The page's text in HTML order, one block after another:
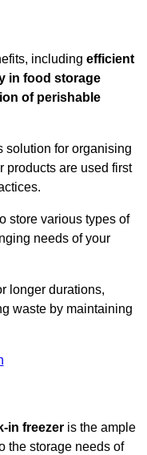
including efficient
in food storage
of perishable
solution for organising
products are used first
store various types of
needs of your
longer durations,
waste by maintaining
in freezer is the ample
the storage needs of